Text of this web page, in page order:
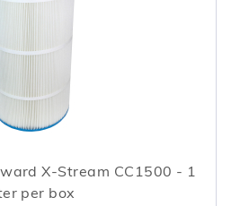
X-Stream CC1500 - 1
per box